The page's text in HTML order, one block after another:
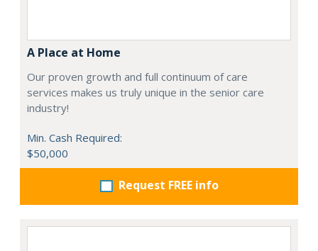
A Place at Home
Our proven growth and full continuum of care
services makes us truly unique in the senior care
industry!
Min. Cash Required:
$50,000
Request FREE info